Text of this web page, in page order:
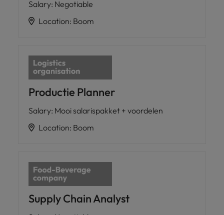
Salary: Negotiable
Location: Boom
Productie Planner
Salary: Mooi salarispakket + voordelen
Location: Boom
Supply Chain Analyst